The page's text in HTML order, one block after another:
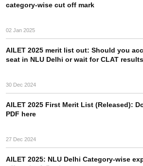
category-wise cut off mark
02 Jan 2025
AILET 2025 merit list out: Should you
seat in NLU Delhi or wait for CLAT
30 Dec 2024
AILET 2025 First Merit List (Released):
PDF here
27 Dec 2024
AILET 2025: NLU Delhi Category-wise